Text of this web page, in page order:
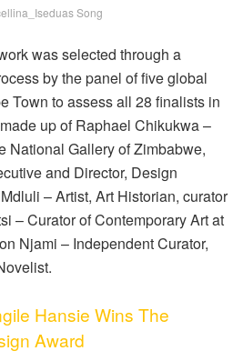
Song
was selected through a
by the panel of five global
Town to assess all 28 finalists in
up ofRaphael Chikukwa–
National Gallery of Zimbabwe,
and Director, Design
– Artist, Art Historian, curator
– Curator of Contemporary Art at
Njami – Independent Curator,
.
Hansie Wins The
Award